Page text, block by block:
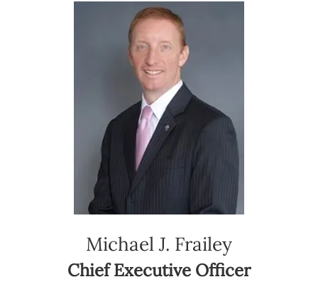
Michael J. Frailey
Chief Executive Officer